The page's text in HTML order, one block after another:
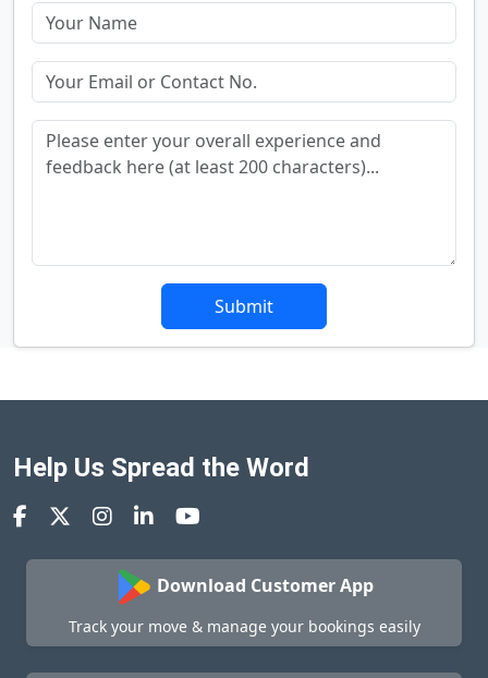
Submit
Help Us Spread the Word
Download Customer App
Track your move & manage your bookings easily